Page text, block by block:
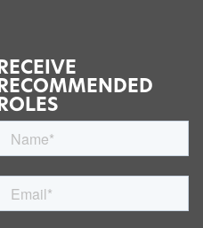
RECEIVE
RECOMMENDED
ROLES